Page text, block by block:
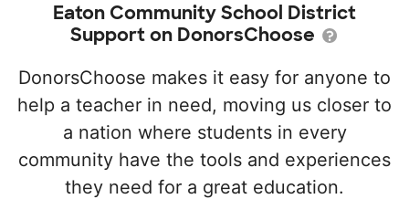
Eaton Community School District
Support on DonorsChoose
DonorsChoose makes it easy for anyone to
help a teacher in need, moving us closer to
a nation where students in every
community have the tools and experiences
they need for a great education.